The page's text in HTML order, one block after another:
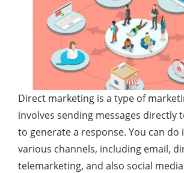
Direct marketing is a type of
involves sending messages directly
to generate a response. You can
various channels, including email,
telemarketing, and also social